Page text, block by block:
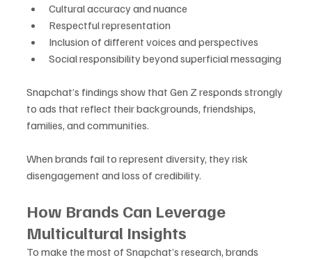
Cultural accuracy and nuance
Respectful representation
Inclusion of different voices and perspectives
Social responsibility beyond superficial messaging
Snapchat’s findings show that Gen Z responds strongly
to ads that reflect their backgrounds, friendships,
families, and communities.
When brands fail to represent diversity, they risk
disengagement and loss of credibility.
How Brands Can Leverage
Multicultural Insights
To make the most of Snapchat’s research, brands